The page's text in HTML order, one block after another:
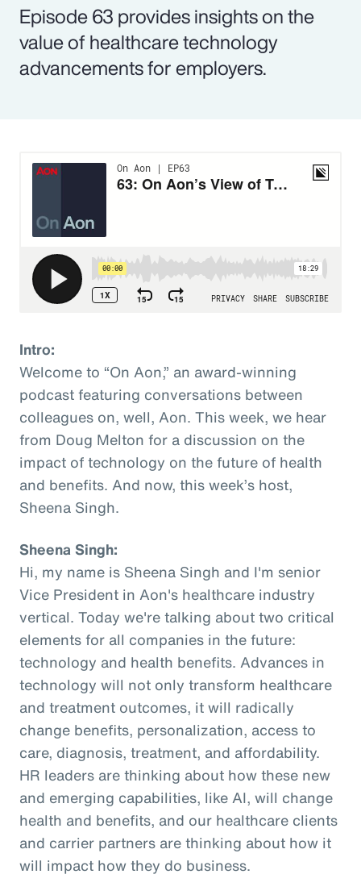
Episode 63 provides insights on the
value of healthcare technology
advancements for employers.
Intro:
Welcome to “On Aon,” an award-winning
podcast featuring conversations between
colleagues on, well, Aon. This week, we hear
from Doug Melton for a discussion on the
impact of technology on the future of health
and benefits. And now, this week’s host,
Sheena Singh.
Sheena Singh:
Hi, my name is Sheena Singh and I'm senior
Vice President in Aon's healthcare industry
vertical. Today we're talking about two critical
elements for all companies in the future:
technology and health benefits. Advances in
technology will not only transform healthcare
and treatment outcomes, it will radically
change benefits, personalization, access to
care, diagnosis, treatment, and affordability.
HR leaders are thinking about how these new
and emerging capabilities, like AI, will change
health and benefits, and our healthcare clients
and carrier partners are thinking about how it
will impact how they do business.